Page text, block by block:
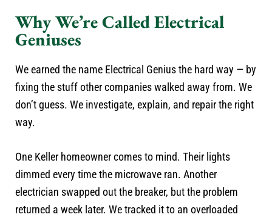
Why We’re Called Electrical
Geniuses
We earned the name Electrical Genius the hard way — by
fixing the stuff other companies walked away from. We
don’t guess. We investigate, explain, and repair the right
way.
One Keller homeowner comes to mind. Their lights
dimmed every time the microwave ran. Another
electrician swapped out the breaker, but the problem
returned a week later. We tracked it to an overloaded